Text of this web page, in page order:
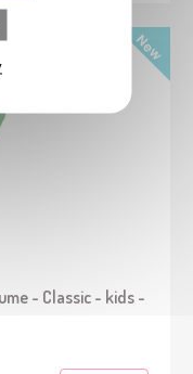
- Classic - kids -